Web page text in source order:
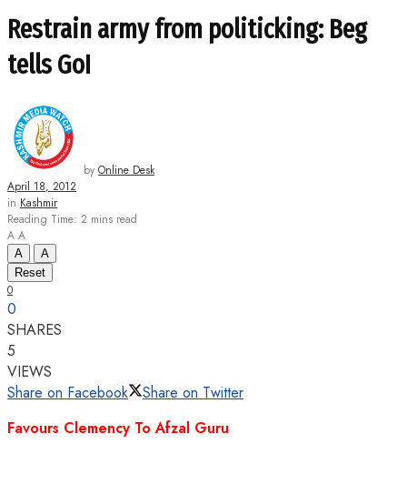
Restrain army from politicking: Beg
tells GoI
by Online Desk
April 18, 2012
in Kashmir
Reading Time: 2 mins read
A A
A
A
Reset
0
0
SHARES
5
VIEWS
Share on Facebook
Share on Twitter
Favours Clemency To Afzal Guru